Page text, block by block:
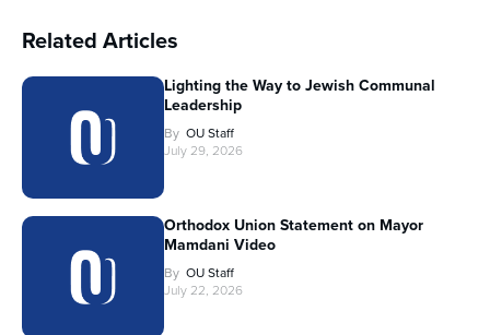
Related Articles
Lighting the Way to Jewish Communal
Leadership
By OU Staff
July 29, 2026
Orthodox Union Statement on Mayor
Mamdani Video
By OU Staff
July 22, 2026